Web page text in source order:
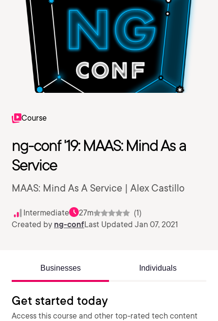
Course
ng-conf '19: MAAS: Mind As a
Service
MAAS: Mind As A Service | Alex Castillo
Intermediate 27m
(1)
Created by ng-confLast Updated Jan 07, 2021
Businesses Individuals
Get started today
Access this course and other top-rated tech content